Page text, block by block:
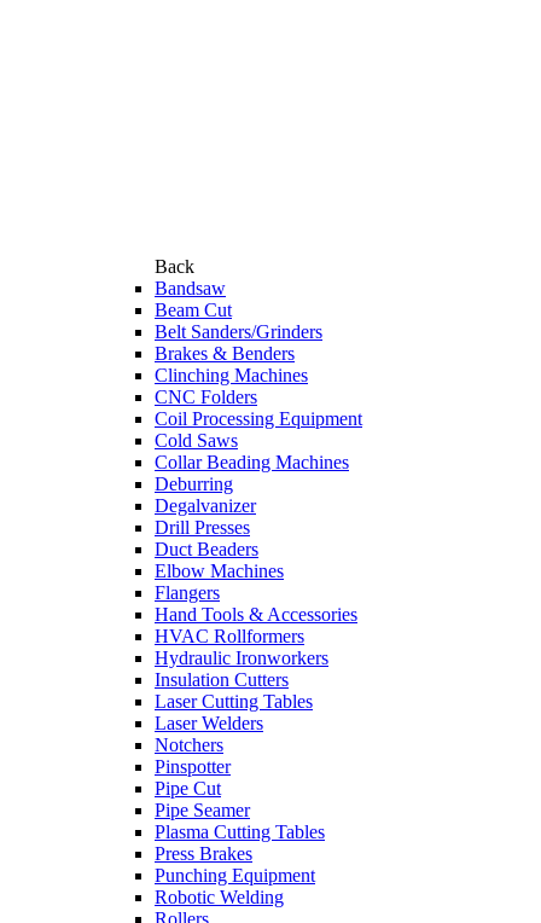
Back
Bandsaw
Beam Cut
Belt Sanders/Grinders
Brakes & Benders
Clinching Machines
CNC Folders
Coil Processing Equipment
Cold Saws
Collar Beading Machines
Deburring
Degalvanizer
Drill Presses
Duct Beaders
Elbow Machines
Flangers
Hand Tools & Accessories
HVAC Rollformers
Hydraulic Ironworkers
Insulation Cutters
Laser Cutting Tables
Laser Welders
Notchers
Pinspotter
Pipe Cut
Pipe Seamer
Plasma Cutting Tables
Press Brakes
Punching Equipment
Robotic Welding